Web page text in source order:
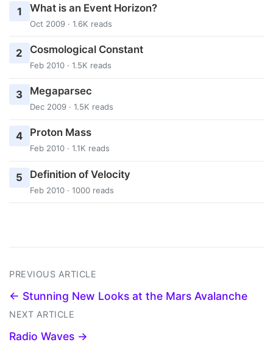
1 What is an Event Horizon?
Oct 2009 · 1.6K reads
2 Cosmological Constant
Feb 2010 · 1.5K reads
3 Megaparsec
Dec 2009 · 1.5K reads
4 Proton Mass
Feb 2010 · 1.1K reads
5 Definition of Velocity
Feb 2010 · 1000 reads
PREVIOUS ARTICLE
← Stunning New Looks at the Mars Avalanche
NEXT ARTICLE
Radio Waves →